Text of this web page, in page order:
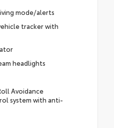
mode/alerts
tracker with
headlights
Avoidance
system with anti-